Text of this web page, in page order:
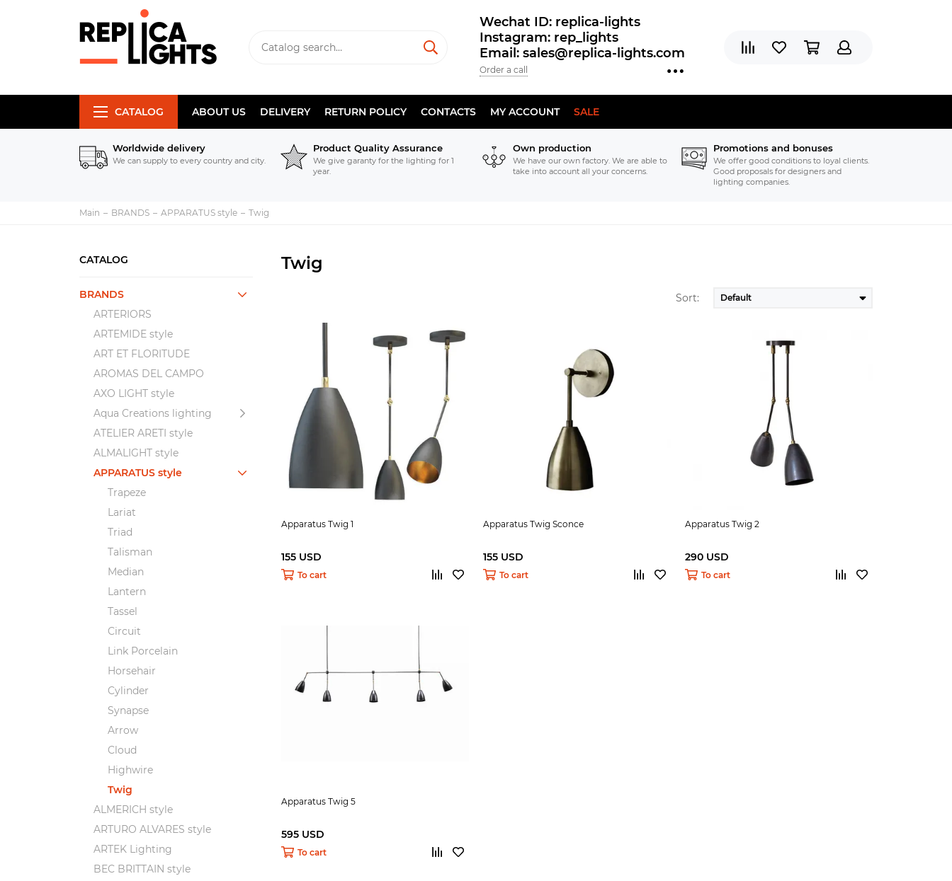
Wechat ID: replica-lights
Instagram: rep_lights
Email: sales@replica-lights.com
Order a call
CATALOG ABOUT US DELIVERY RETURN POLICY CONTACTS MY ACCOUNT SALE
Worldwide delivery
We can supply to every country and city.
Product Quality Assurance
We give garanty for the lighting for 1
year.
Own production
We have our own factory. We are able to
take into account all your concerns.
Promotions and bonuses
We offer good conditions to loyal clients.
Good proposals for designers and
lighting companies.
Main BRANDS APPARATUS style Twig
CATALOG
BRANDS
ARTERIORS
ARTEMIDE style
ART ET FLORITUDE
AROMAS DEL CAMPO
AXO LIGHT style
Aqua Creations lighting
ATELIER ARETI style
ALMALIGHT style
APPARATUS style
Trapeze
Lariat
Triad
Talisman
Median
Lantern
Tassel
Circuit
Link Porcelain
Horsehair
Cylinder
Synapse
Arrow
Cloud
Highwire
Twig
ALMERICH style
ARTURO ALVARES style
ARTEK Lighting
BEC BRITTAIN style
Twig
Sort:
Apparatus Twig 1
155 USD
To cart
Apparatus Twig Sconce
155 USD
To cart
Apparatus Twig 2
290 USD
To cart
Apparatus Twig 5
595 USD
To cart